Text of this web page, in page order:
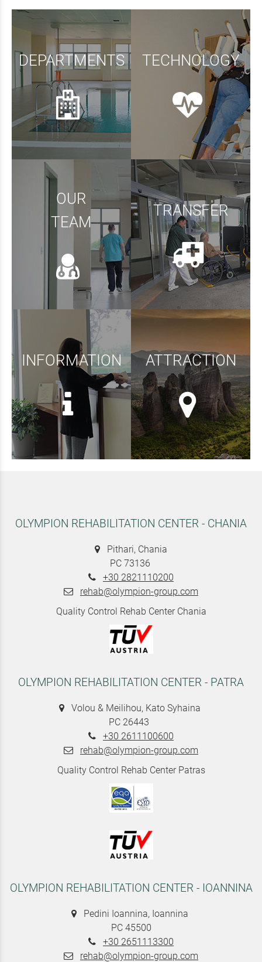
DEPARTMENTS TECHNOLOGY
OUR
TEAM
TRANSFER
INFORMATION ATTRACTION
OLYMPION REHABILITATION CENTER - CHANIA
Pithari, Chania
PC 73136
+30 2821110200
rehab@olympion-group.com
Quality Control Rehab Center Chania
OLYMPION REHABILITATION CENTER - PATRA
Volou & Meilihou, Kato Syhaina
PC 26443
+30 2611100600
rehab@olympion-group.com
Quality Control Rehab Center Patras
OLYMPION REHABILITATION CENTER - IOANNINA
Pedini Ioannina, Ioannina
PC 45500
+30 2651113300
rehab@olympion-group.com